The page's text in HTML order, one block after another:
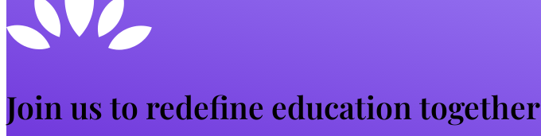
Join us to redefine education together